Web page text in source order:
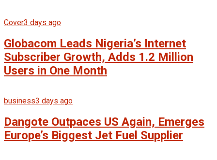
Cover3 days ago
Globacom Leads Nigeria’s Internet
Subscriber Growth, Adds 1.2 Million
Users in One Month
business3 days ago
Dangote Outpaces US Again, Emerges
Europe’s Biggest Jet Fuel Supplier